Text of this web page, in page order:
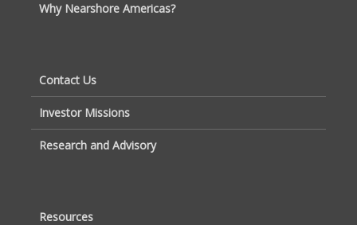
Why Nearshore Americas?
Contact Us
Investor Missions
Research and Advisory
Resources